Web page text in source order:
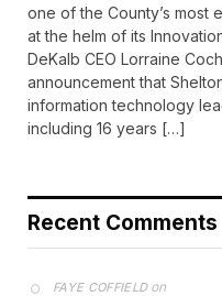
one of the County’s
at the helm of its
DeKalb CEO Lorraine
announcement that
information technology
including 16 years […]
Recent Comments
FAYE COFFIELDon